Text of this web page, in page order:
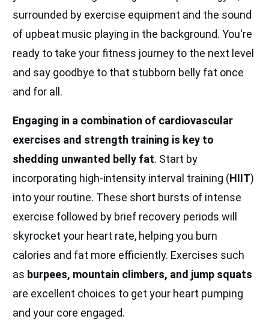
surrounded by exercise equipment and the sound
of upbeat music playing in the background. You're
ready to take your fitness journey to the next level
and say goodbye to that stubborn belly fat once
and for all.
Engaging in a combination of cardiovascular
exercises and strength training is key to
shedding unwanted belly fat. Start by
incorporating high-intensity interval training (HIIT)
into your routine. These short bursts of intense
exercise followed by brief recovery periods will
skyrocket your heart rate, helping you burn
calories and fat more efficiently. Exercises such
as burpees, mountain climbers, and jump squats
are excellent choices to get your heart pumping
and your core engaged.